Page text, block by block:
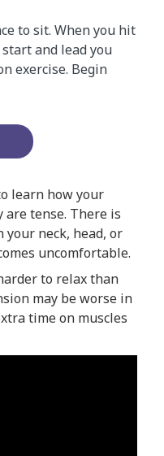
to sit. When you hit
and lead you
exercise. Begin
learn how your
are tense. There is
neck, head, or
uncomfortable.
to relax than
may be worse in
time on muscles